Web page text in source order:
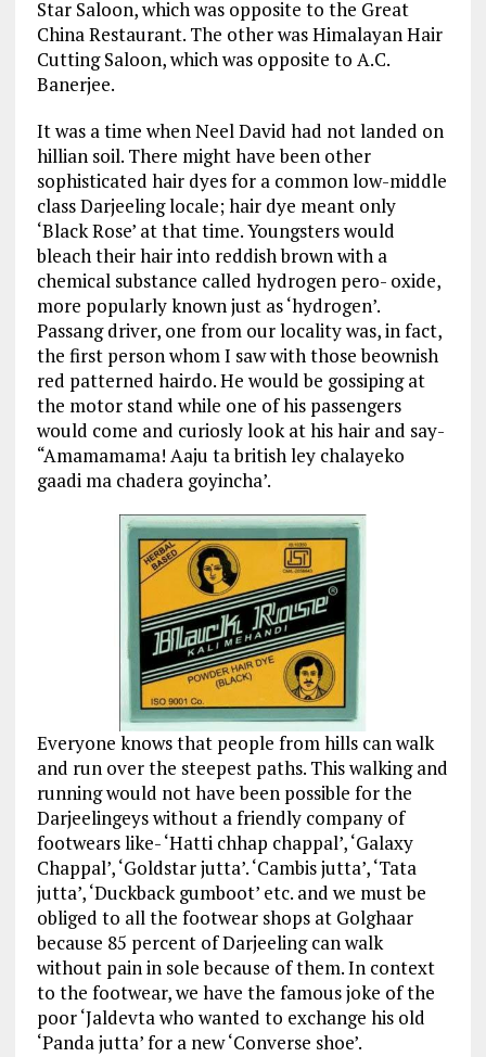
Star Saloon, which was opposite to the Great
China Restaurant. The other was Himalayan Hair
Cutting Saloon, which was opposite to A.C.
Banerjee.
It was a time when Neel David had not landed on
hillian soil. There might have been other
sophisticated hair dyes for a common low-middle
class Darjeeling locale; hair dye meant only
‘Black Rose’ at that time. Youngsters would
bleach their hair into reddish brown with a
chemical substance called hydrogen pero- oxide,
more popularly known just as ‘hydrogen’.
Passang driver, one from our locality was, in fact,
the first person whom I saw with those beownish
red patterned hairdo. He would be gossiping at
the motor stand while one of his passengers
would come and curiosly look at his hair and say-
“Amamamama! Aaju ta british ley chalayeko
gaadi ma chadera goyincha’.
Everyone knows that people from hills can walk
and run over the steepest paths. This walking and
running would not have been possible for the
Darjeelingeys without a friendly company of
footwears like- ‘Hatti chhap chappal’, ‘Galaxy
Chappal’, ‘Goldstar jutta’. ‘Cambis jutta’, ‘Tata
jutta’, ‘Duckback gumboot’ etc. and we must be
obliged to all the footwear shops at Golghaar
because 85 percent of Darjeeling can walk
without pain in sole because of them. In context
to the footwear, we have the famous joke of the
poor ‘Jaldevta who wanted to exchange his old
‘Panda jutta’ for a new ‘Converse shoe’.